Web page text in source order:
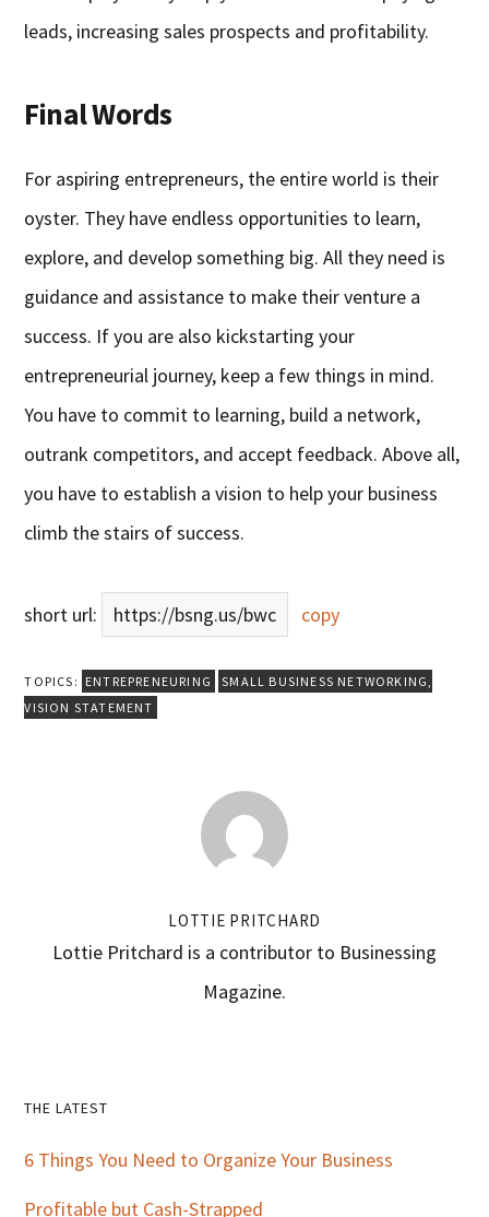
leads, increasing sales prospects and profitability.
Final Words
For aspiring entrepreneurs, the entire world is their
oyster. They have endless opportunities to learn,
explore, and develop something big. All they need is
guidance and assistance to make their venture a
success. If you are also kickstarting your
entrepreneurial journey, keep a few things in mind.
You have to commit to learning, build a network,
outrank competitors, and accept feedback. Above all,
you have to establish a vision to help your business
climb the stairs of success.
short url: https://bsng.us/bwc copy
TOPICS: ENTREPRENEURING SMALL BUSINESS NETWORKING,
VISION STATEMENT
LOTTIE PRITCHARD
Lottie Pritchard is a contributor to Businessing
Magazine.
Primary
Sidebar
THE LATEST
6 Things You Need to Organize Your Business
Profitable but Cash-Strapped